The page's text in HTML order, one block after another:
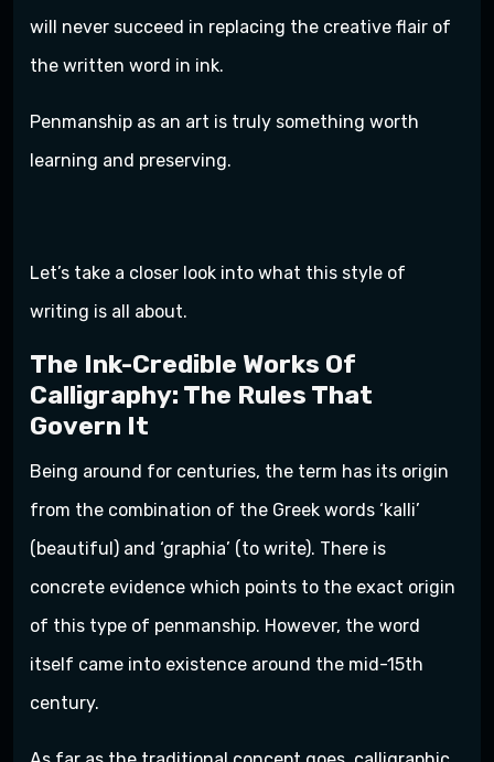
will never succeed in replacing the creative flair of
the written word in ink.
Penmanship as an art is truly something worth
learning and preserving.
Let’s take a closer look into what this style of
writing is all about.
The Ink-Credible Works Of
Calligraphy: The Rules That
Govern It
Being around for centuries, the term has its origin
from the combination of the Greek words ‘kalli’
(beautiful) and ‘graphia’ (to write). There is
concrete evidence which points to the exact origin
of this type of penmanship. However, the word
itself came into existence around the mid-15th
century.